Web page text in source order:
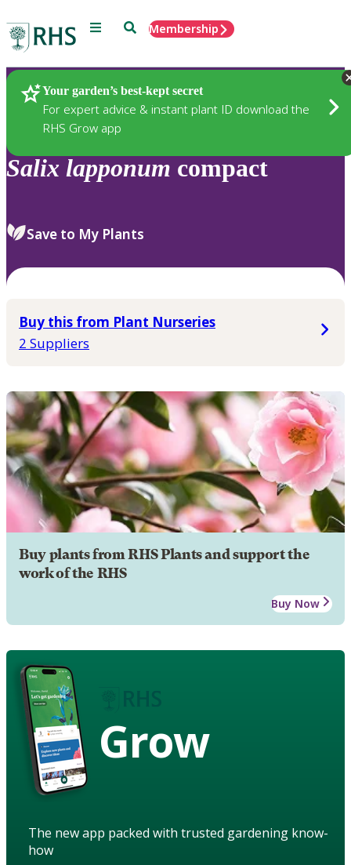
Menu SearchMembership
Your garden’s best-kept secret
For expert advice & instant plant ID download the
RHS Grow app
Plants
Salix lapponum compact
Save to My Plants
Buy this from Plant Nurseries
2 Suppliers
Buy plants from RHS Plants and support the
work of the RHS
Buy Now
Grow
The new app packed with trusted gardening know-
how